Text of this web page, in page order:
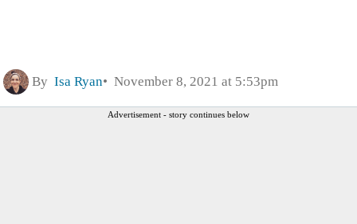
By Isa Ryan November 8, 2021 at 5:53pm
Advertisement - story continues below